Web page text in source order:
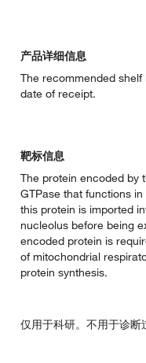
产品详细信息
The recommended
date of receipt.
靶标信息
The protein encoded by
GTPase that functions
this protein is imported
nucleolus before being
encoded protein is
of mitochondrial
protein synthesis.
仅用于科研。不用于诊断